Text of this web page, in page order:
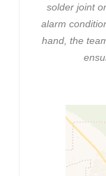
solder joint
alarm
hand, the